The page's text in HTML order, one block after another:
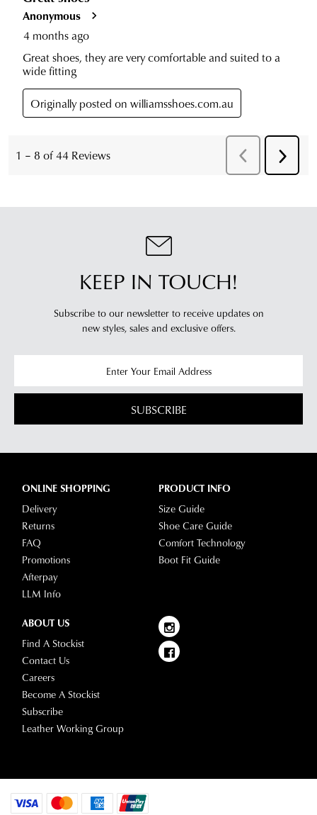
KEEP IN TOUCH!
Subscribe to our newsletter to receive updates on
new styles, sales and exclusive offers.
SUBSCRIBE
ONLINE SHOPPING
Delivery
Returns
FAQ
Promotions
Afterpay
LLM Info
PRODUCT INFO
Size Guide
Shoe Care Guide
Comfort Technology
Boot Fit Guide
ABOUT US
Find A Stockist
Contact Us
Careers
Become A Stockist
Subscribe
Leather Working Group